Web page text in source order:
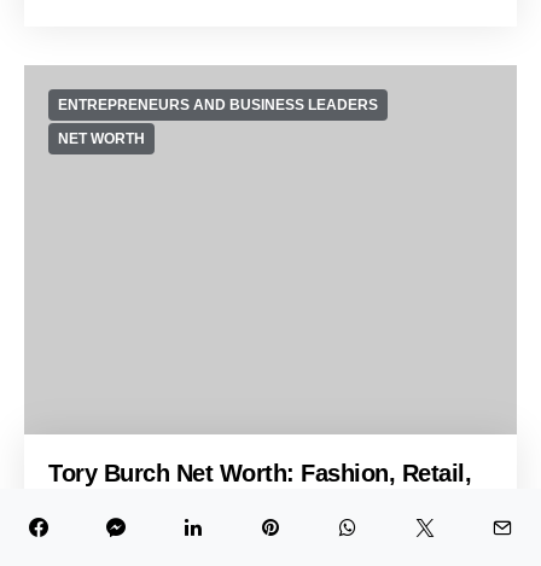
ENTREPRENEURS AND BUSINESS LEADERS
NET WORTH
Tory Burch Net Worth: Fashion, Retail,